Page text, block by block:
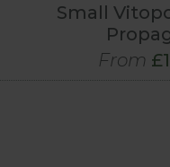
Small
From